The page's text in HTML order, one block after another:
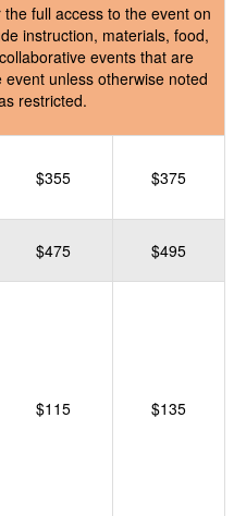
full access to the event on
instruction, materials, food,
events that are
unless otherwise noted
restricted.
$355 $375
$475 $495
$115 $135